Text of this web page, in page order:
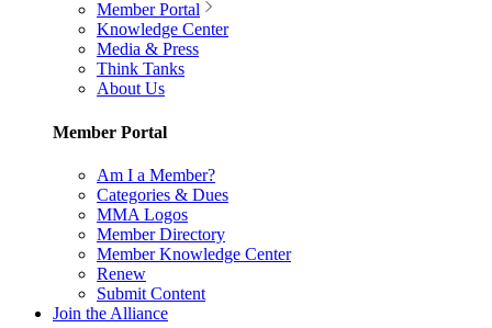
Member Portal
Knowledge Center
Media & Press
Think Tanks
About Us
Member Portal
Am I a Member?
Categories & Dues
MMA Logos
Member Directory
Member Knowledge Center
Renew
Submit Content
Join the Alliance